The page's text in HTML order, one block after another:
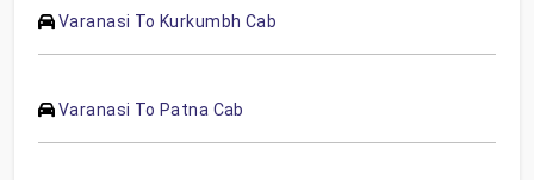
Varanasi To Kurkumbh Cab
Varanasi To Patna Cab